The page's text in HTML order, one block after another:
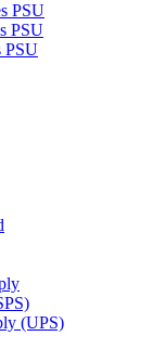
PSU
PSU
PSU
(UPS)